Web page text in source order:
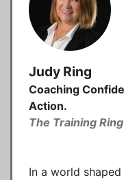
Judy Ring
Coaching
Action.
The Training Ring
In a world